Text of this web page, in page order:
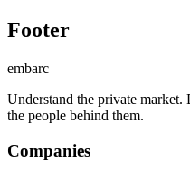
Footer
embarc
Understand the private
the people behind them.
Companies